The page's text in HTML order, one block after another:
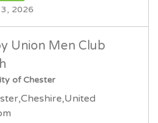
2026
Union Men Club
of Chester